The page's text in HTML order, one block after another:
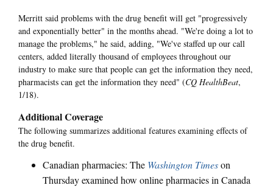
Merritt said problems with the drug benefit will get "progressively
and exponentially better" in the months ahead. "We're doing a lot to
manage the problems," he said, adding, "We've staffed up our call
centers, added literally thousand of employees throughout our
industry to make sure that people can get the information they need,
pharmacists can get the information they need" (CQ HealthBeat,
1/18).
Additional Coverage
The following summarizes additional features examining effects of
the drug benefit.
Canadian pharmacies: The Washington Timeson
Thursday examined how online pharmacies in Canada